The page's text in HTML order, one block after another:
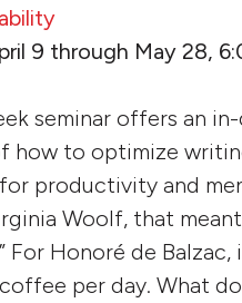
9 through May 28,
seminar offers an
how to optimize
productivity and
Woolf, that meant
For Honoré de Balzac,
per day. What